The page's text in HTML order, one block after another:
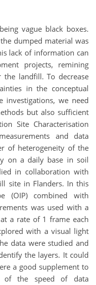
vague black boxes.
dumped material was
lack of information can
projects, remining
the landfill. To decrease
in the conceptual
we need
but also sufficient
Site Characterisation
and data
of heterogeneity of the
on a daily base in soil
in collaboration with
site in Flanders. In this
(OIP) combined with
was used with a
a rate of 1 frame each
with a visual light
data were studied and
the layers. It could
a good supplement to
of the speed of data